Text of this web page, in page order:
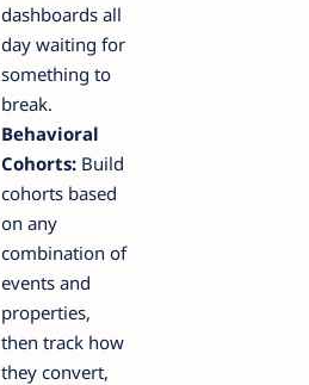
dashboards all
day waiting for
something to
break.
Behavioral
Cohorts: Build
cohorts based
on any
combination of
events and
properties,
then track how
they convert,